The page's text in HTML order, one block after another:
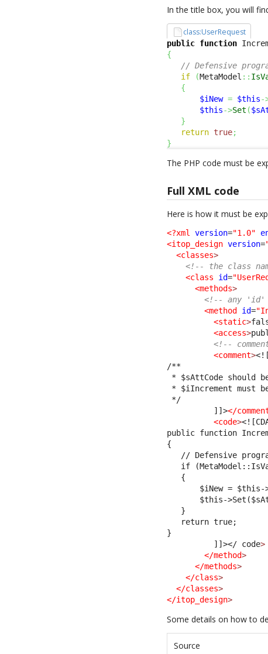
In the title box, you will
class:UserRequest
public function
{
// Defensive
if
(MetaModel ::
{
$iNew = $this-
$this->Set (
}
return true;
}
The PHP code must be
Full XML code
Here is how it must be
<?xml version="1.0"
<itop_design version=
<classes>
<!-- the class
<class
id=
<methods>
<!-- any 'id'
<method id=
<static>
<access>
<!--
<comment>
/**
* $sAttCode should
* $iIncrement must
*/
          ]]>
</
<code>
public function
{
// Defensive
if
   {
$iNew =
$this-
   }
   return true;
}
          ]]>
</ code>
</method>
</methods>
</class>
</classes>
</itop_design>
Some details on how to
Source